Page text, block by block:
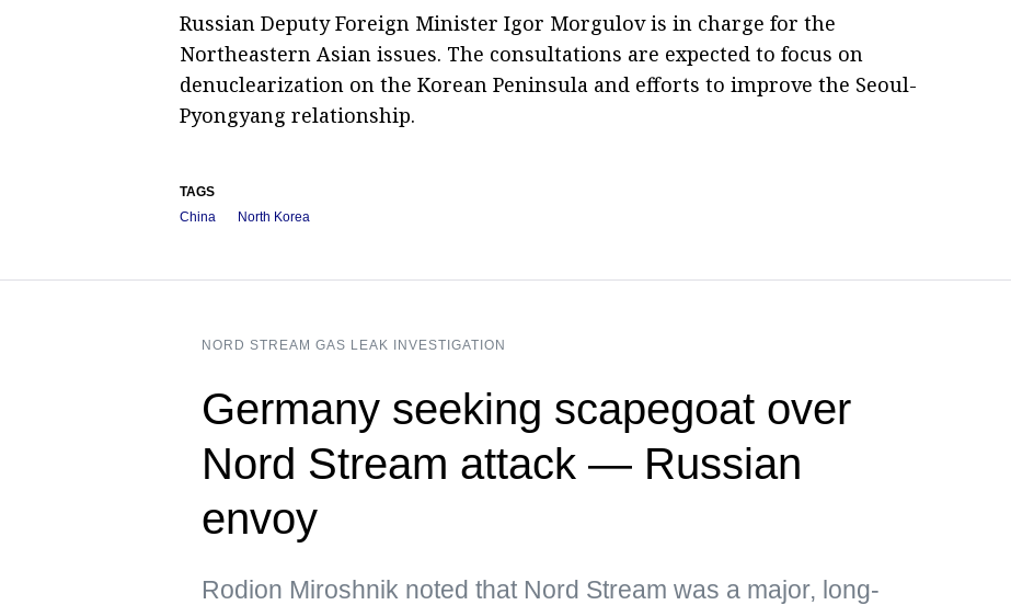
Russian Deputy Foreign Minister Igor Morgulov is in charge for the
Northeastern Asian issues. The consultations are expected to focus on
denuclearization on the Korean Peninsula and efforts to improve the Seoul-
Pyongyang relationship.
TAGS
China
North Korea
NORD STREAM GAS LEAK INVESTIGATION
Germany seeking scapegoat over
Nord Stream attack — Russian
envoy
Rodion Miroshnik noted that Nord Stream was a major, long-